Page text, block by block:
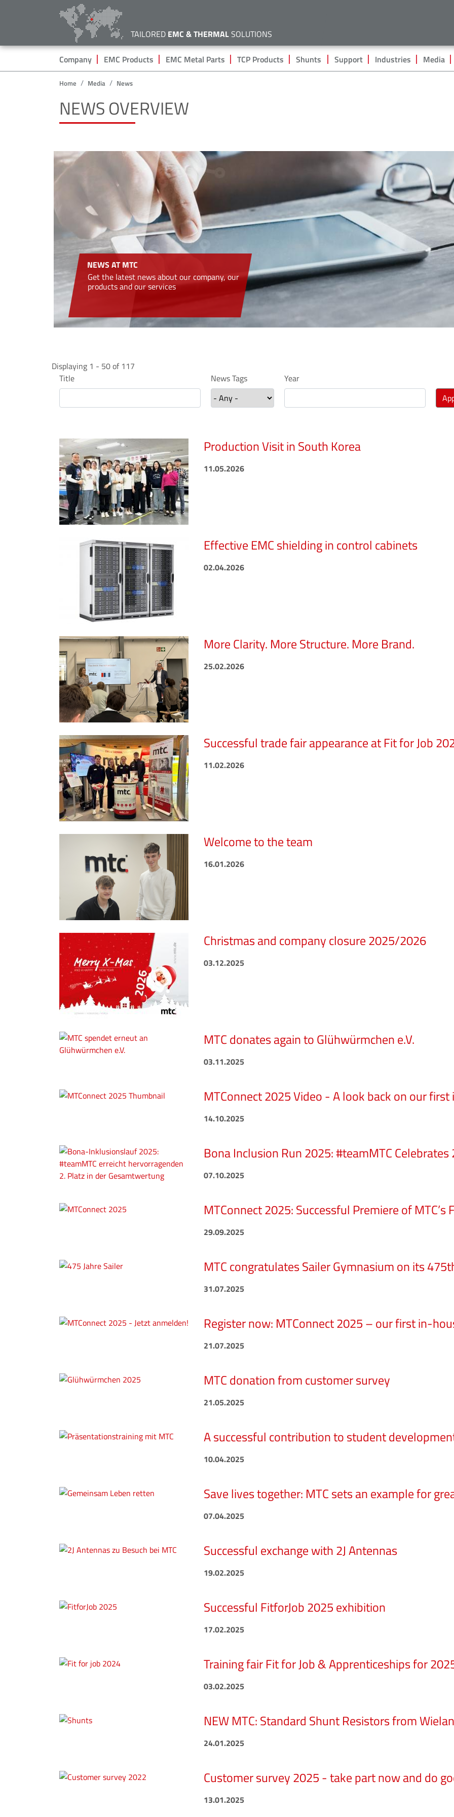
content
TAILORED EMC & THERMALSOLUTIONS
Hauptnavigation
Company EMC Products EMC Metal Parts TCP Products Shunts Support Industries Media
Home Media News
NEWS OVERVIEW
NEWS AT MTC
Get the latest news about our company, our
products and our services
Displaying 1 - 50 of 117
Title
News Tags
Year
Production Visit in South Korea
11.05.2026
Effective EMC shielding in control cabinets
02.04.2026
More Clarity. More Structure. More Brand.
25.02.2026
Successful trade fair appearance at Fit for Job
11.02.2026
Welcome to the team
16.01.2026
Christmas and company closure 2025/2026
03.12.2025
MTC donates again to Glühwürmchen e.V.
03.11.2025
MTConnect 2025 Video - A look back on our
14.10.2025
Bona Inclusion Run 2025: #teamMTC
07.10.2025
MTConnect 2025: Successful Premiere of
29.09.2025
MTC congratulates Sailer Gymnasium on its
31.07.2025
Register now: MTConnect 2025 – our first in-
21.07.2025
MTC donation from customer survey
21.05.2025
A successful contribution to student
10.04.2025
Save lives together: MTC sets an example for
07.04.2025
Successful exchange with 2J Antennas
19.02.2025
Successful FitforJob 2025 exhibition
17.02.2025
Training fair Fit for Job & Apprenticeships for
03.02.2025
NEW MTC: Standard Shunt Resistors from
24.01.2025
Customer survey 2025 - take part now and do
13.01.2025